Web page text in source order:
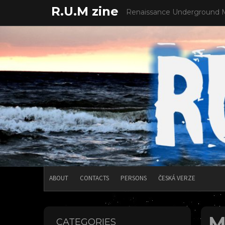
content
R.U.M zine Renaissance Underground
ABOUT CONTACTS PERSONS ČESKÁ VERZE
CATEGORIES